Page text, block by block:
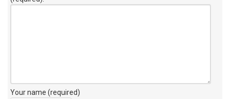
Your name (required)